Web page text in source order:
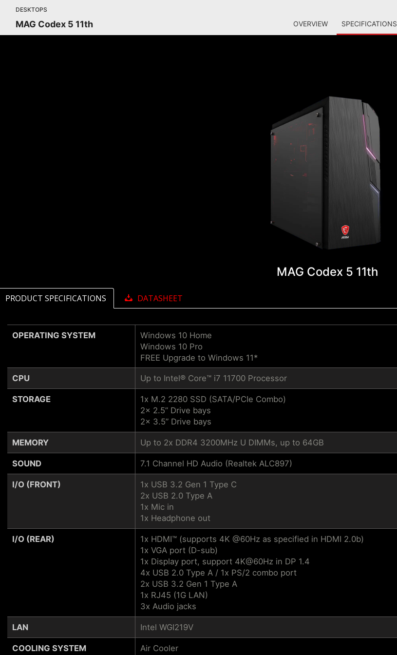
DESKTOPS
MAG Codex 5 11th OVERVIEW SPECIFICATIONS
MAG Codex 5 11th
PRODUCT SPECIFICATIONS DATASHEET
OPERATING SYSTEM
CPU
STORAGE
MEMORY
SOUND
I/O (FRONT)
I/O (REAR)
LAN
COOLING SYSTEM
Windows 10 Home
Windows 10 Pro
FREE Upgrade to Windows 11*
Up to Intel® Core™ i7 11700 Processor
1x M.2 2280 SSD (SATA/PCIe Combo)
2x 2.5” Drive bays
2x 3.5” Drive bays
Up to 2x DDR4 3200MHz U DIMMs, up to 64GB
7.1 Channel HD Audio (Realtek ALC897)
1x USB 3.2 Gen 1 Type C
2x USB 2.0 Type A
1x Mic in
1x Headphone out
1x HDMI™ (supports 4K @60Hz as specified in HDMI 2.0b)
1x VGA port (D-sub)
1x Display port, support 4K@60Hz in DP 1.4
4x USB 2.0 Type A / 1x PS/2 combo port
2x USB 3.2 Gen 1 Type A
1x RJ45 (1G LAN)
3x Audio jacks
Intel WGI219V
Air Cooler